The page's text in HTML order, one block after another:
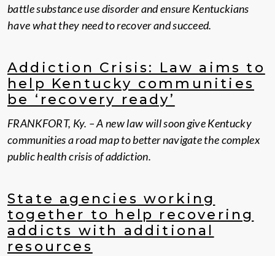
battle substance use disorder and ensure Kentuckians
have what they need to recover and succeed.
Addiction Crisis: Law aims to
help Kentucky communities
be ‘recovery ready’
FRANKFORT, Ky. – A new law will soon give Kentucky
communities a road map to better navigate the complex
public health crisis of addiction.
State agencies working
together to help recovering
addicts with additional
resources